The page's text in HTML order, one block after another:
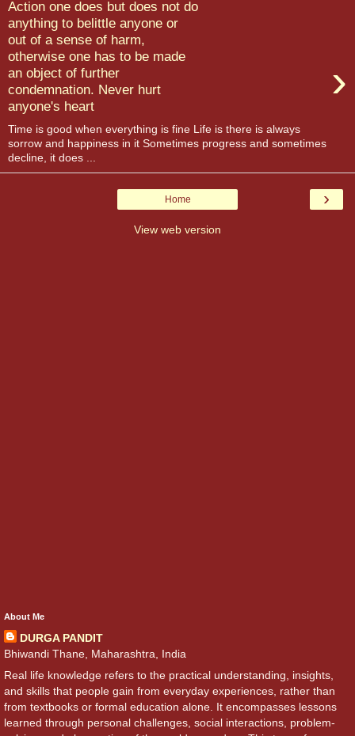
Action one does but does not do
anything to belittle anyone or
out of a sense of harm,
otherwise one has to be made
an object of further
condemnation. Never hurt
anyone's heart
›
Time is good when everything is fine Life is there is always
sorrow and happiness in it Sometimes progress and sometimes
decline, it does ...
›
Home
View web version
About Me
DURGA PANDIT
Bhiwandi Thane, Maharashtra, India
Real life knowledge refers to the practical understanding, insights,
and skills that people gain from everyday experiences, rather than
from textbooks or formal education alone. It encompasses lessons
learned through personal challenges, social interactions, problem-